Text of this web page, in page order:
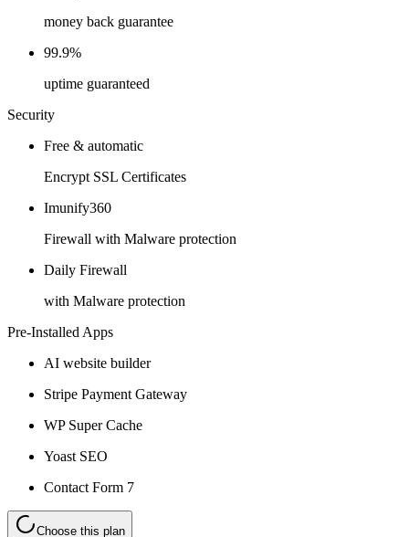
money back guarantee
99.9%
uptime guaranteed
Security
Free & automatic
Encrypt SSL Certificates
Imunify360
Firewall with Malware protection
Daily Firewall
with Malware protection
Pre-Installed Apps
AI website builder
Stripe Payment Gateway
WP Super Cache
Yoast SEO
Contact Form 7
Choose this plan